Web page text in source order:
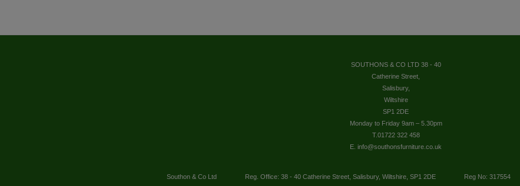
SOUTHONS & CO LTD 38 - 40
Catherine Street,
Salisbury,
Wiltshire
SP1 2DE
Monday to Friday 9am – 5.30pm
T.01722 322 458
E. info@southonsfurniture.co.uk
Southon & Co Ltd Reg. Office: 38 - 40 Catherine Street, Salisbury, Wiltshire, SP1 2DE Reg No: 317554